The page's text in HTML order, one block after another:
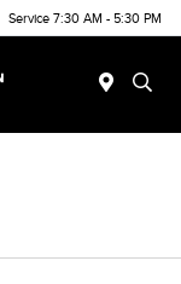
Service 7:30 AM - 5:30 PM